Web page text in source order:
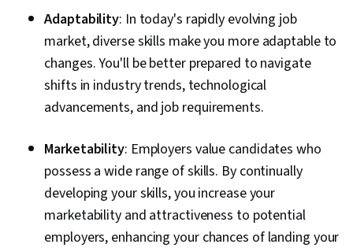
Adaptability: In today's rapidly evolving job
market, diverse skills make you more adaptable to
changes. You'll be better prepared to navigate
shifts in industry trends, technological
advancements, and job requirements.
Marketability: Employers value candidates who
possess a wide range of skills. By continually
developing your skills, you increase your
marketability and attractiveness to potential
employers, enhancing your chances of landing your